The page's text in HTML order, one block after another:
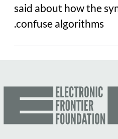
said about how the
confuse algorithms.